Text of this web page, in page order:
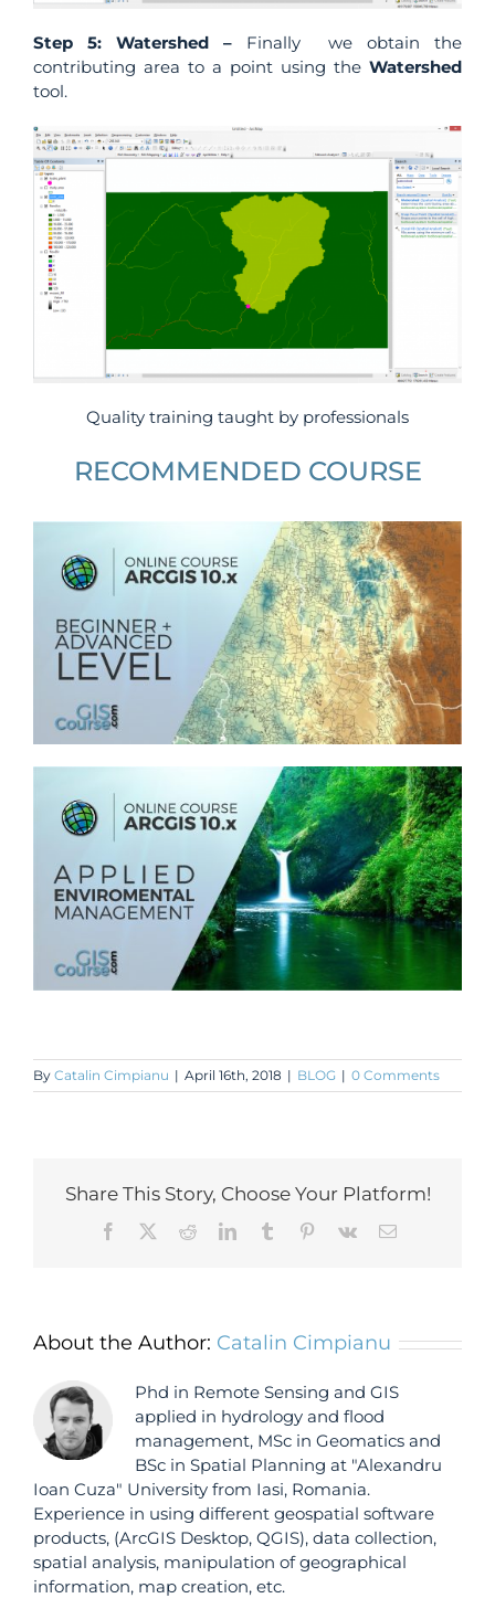
Step 5: Watershed – Finally we obtain the
contributing area to a point using the Watershed
tool.
Quality training taught by professionals
RECOMMENDED COURSE
By Catalin Cimpianu | April 16th, 2018 | BLOG | 0 Comments
Share This Story, Choose Your Platform!
Facebook RedditLinkedInTumblr Pinterest
Vk Email
About the Author: Catalin Cimpianu
Phd in Remote Sensing and GIS
applied in hydrology and flood
management, MSc in Geomatics and
BSc in Spatial Planning at "Alexandru
Ioan Cuza" University from Iasi, Romania.
Experience in using different geospatial software
products, (ArcGIS Desktop, QGIS), data collection,
spatial analysis, manipulation of geographical
information, map creation, etc.